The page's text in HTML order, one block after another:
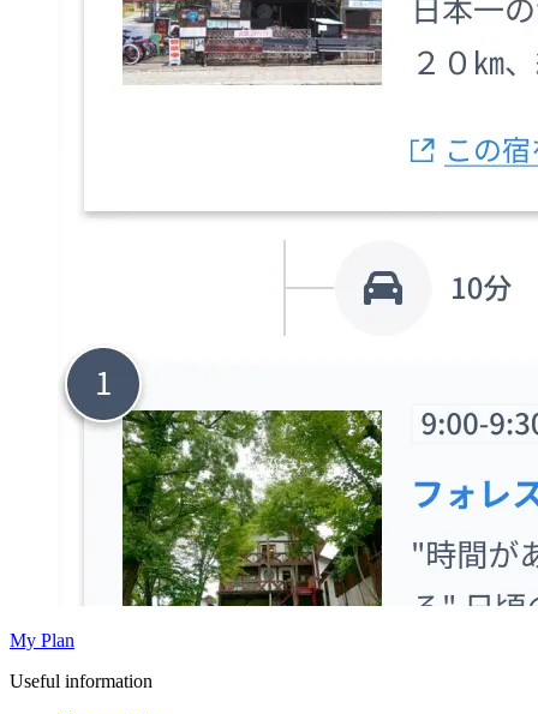
My Plan
Useful information